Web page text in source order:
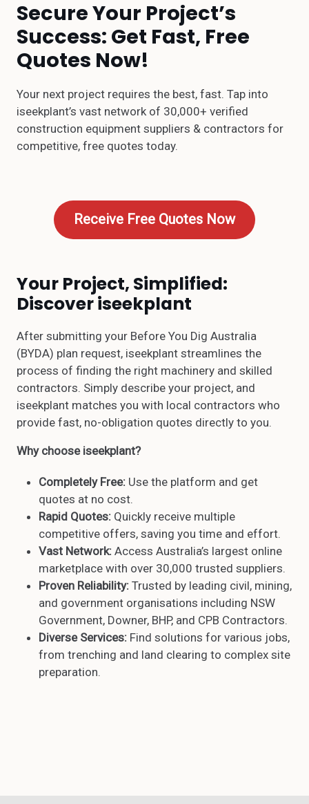
Secure Your Project’s
Success: Get Fast, Free
Quotes Now!
Your next project requires the best, fast. Tap into
iseekplant’s vast network of 30,000+ verified
construction equipment suppliers & contractors for
competitive, free quotes today.
Receive Free Quotes Now
Your Project, Simplified:
Discover iseekplant
After submitting your Before You Dig Australia
(BYDA) plan request, iseekplant streamlines the
process of finding the right machinery and skilled
contractors. Simply describe your project, and
iseekplant matches you with local contractors who
provide fast, no-obligation quotes directly to you.
Why choose iseekplant?
Completely Free: Use the platform and get
quotes at no cost.
Rapid Quotes: Quickly receive multiple
competitive offers, saving you time and effort.
Vast Network: Access Australia’s largest online
marketplace with over 30,000 trusted suppliers.
Proven Reliability: Trusted by leading civil, mining,
and government organisations including NSW
Government, Downer, BHP, and CPB Contractors.
Diverse Services: Find solutions for various jobs,
from trenching and land clearing to complex site
preparation.